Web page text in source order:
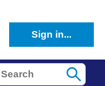
Sign in...
Search